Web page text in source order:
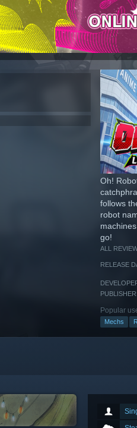
Oh!
follows
robot
go!
ALL
RELEASE
PUBLISHER:
Popular
Mechs